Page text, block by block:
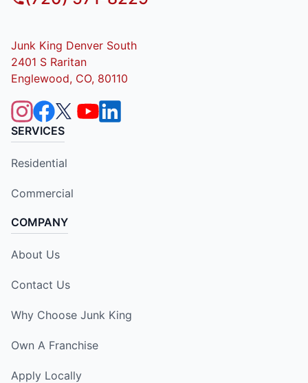
Junk King Denver South
2401 S Raritan
Englewood, CO, 80110
SERVICES
Residential
Commercial
COMPANY
About Us
Contact Us
Why Choose Junk King
Own A Franchise
Apply Locally